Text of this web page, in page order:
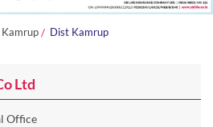
Kamrup Dist Kamrup
Ltd
Office